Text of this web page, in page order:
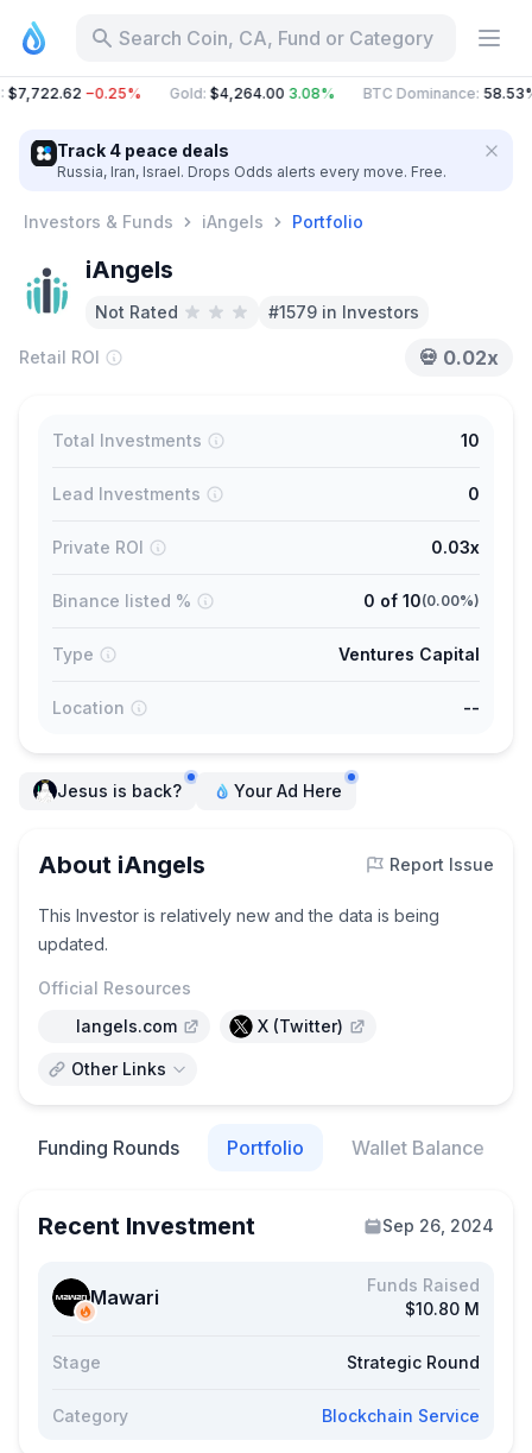
Search Coin, CA, Fund or Category
$7,722.62 −0.25% Gold:$4,264.00 3.08% BTC Dominance:58.53%
Track 4 peace deals
Russia, Iran, Israel. Drops Odds alerts every move. Free.
Investors & Funds iAngels Portfolio
iAngels
Not Rated #1579 in Investors
Retail ROI 💀 0.02x
Total Investments 10
Lead Investments 0
Private ROI 0.03x
Binance listed % 0 of 10(0.00%)
Type Ventures Capital
Location --
Jesus is back? Your Ad Here
About iAngels Report Issue
This Investor is relatively new and the data is being
updated.
Official Resources
Iangels.com
X (Twitter)
Other Links
Funding Rounds Portfolio Wallet Balance
Recent Investment Sep 26, 2024
Mawari
Funds Raised
$10.80 M
Stage Strategic Round
Category Blockchain Service